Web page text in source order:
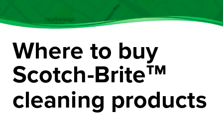
Where to buy
Scotch-Brite™
cleaning products